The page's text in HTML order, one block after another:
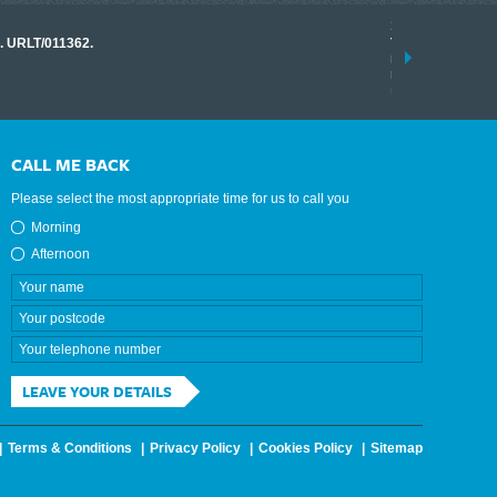
011362.
17 March 2026
Tracklink once
range of
results.
read more
CALL ME BACK
Please select the most appropriate time for us to call you
Morning
Afternoon
LEAVE YOUR DETAILS
Terms & Conditions Privacy Policy Cookies Policy Sitemap